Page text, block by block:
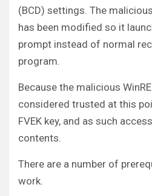
(BCD) settings. The
has been modified so it
prompt instead of normal
program.
Because the malicious
considered trusted at this
FVEK key, and as such
contents.
There are a number of
work.